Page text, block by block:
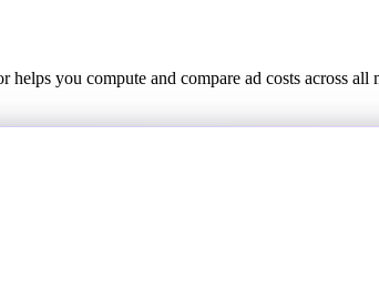
you compute and compare ad costs across